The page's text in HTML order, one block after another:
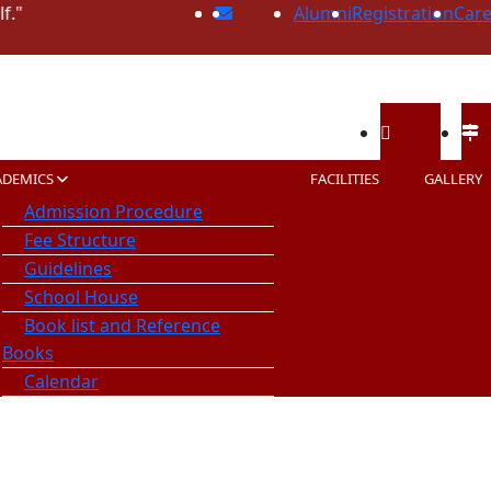
AlumniRegistration
Call Us
Admission Procedure
Fee Structure
Guidelines
School House
Book list and Reference
Books
Calendar
FACILITIES GALLERY